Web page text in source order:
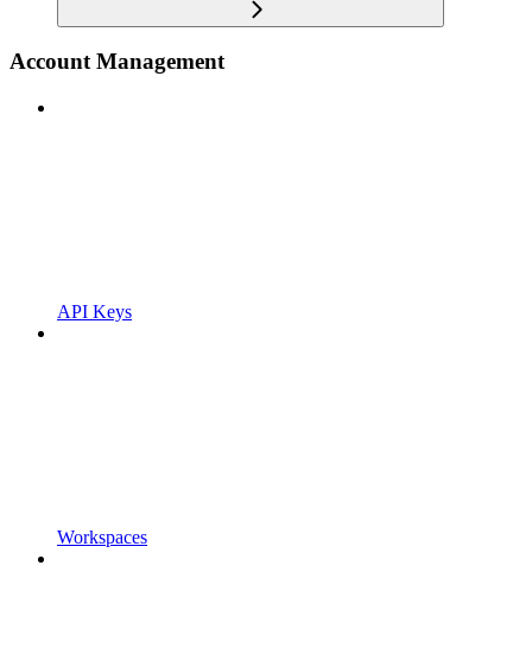
Account Management
API Keys
Workspaces